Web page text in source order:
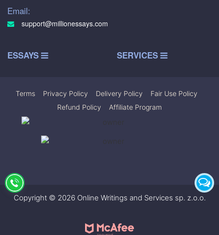
Email:
support@millionessays.com
ESSAYS SERVICES
Terms Privacy Policy Delivery Policy Fair Use Policy
Refund Policy
Affiliate Program
Copyright © 2026 Online Writings and Services sp. z.o.o.